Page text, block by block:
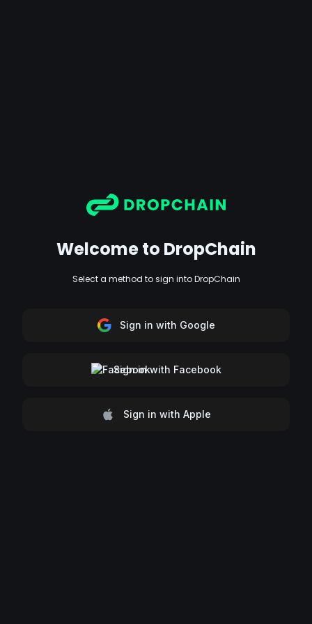
Welcome to DropChain
Select a method to sign into DropChain
Sign in with Google
Sign in with Facebook
Sign in with Apple